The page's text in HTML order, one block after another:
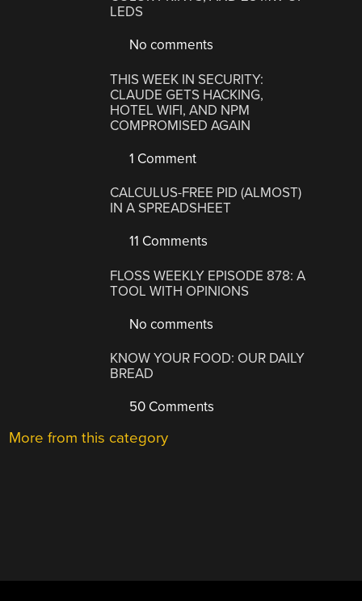
LEDS
No comments
THIS WEEK IN SECURITY:
CLAUDE GETS HACKING,
HOTEL WIFI, AND NPM
COMPROMISED AGAIN
1 Comment
CALCULUS-FREE PID (ALMOST)
IN A SPREADSHEET
11 Comments
FLOSS WEEKLY EPISODE 878: A
TOOL WITH OPINIONS
No comments
KNOW YOUR FOOD: OUR DAILY
BREAD
50 Comments
More from this category